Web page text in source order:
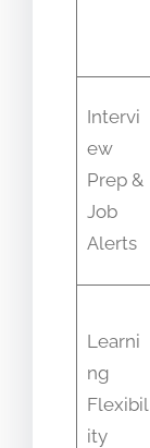
Intervi
ew
Prep &
Job
Alerts
Learni
ng
Flexibil
ity